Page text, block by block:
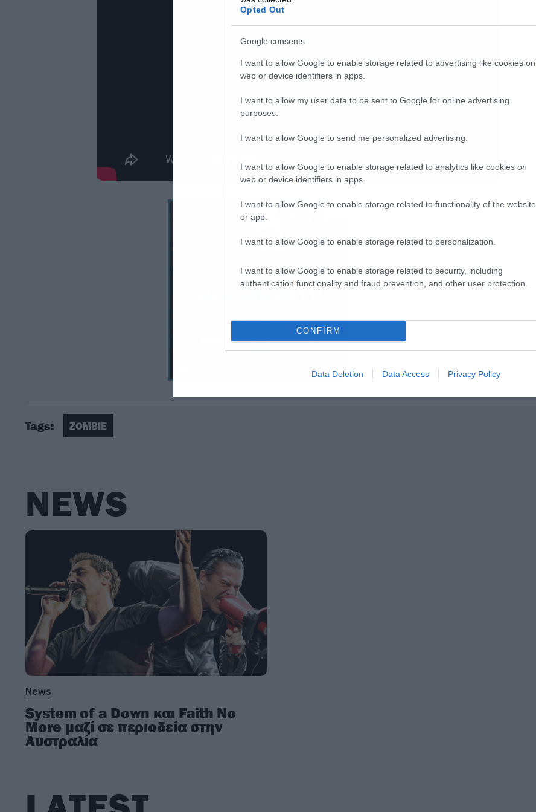
Opted Out
Google consents
I want to allow Google to enable storage related to advertising like cookies on
web or device identifiers in apps.
I want to allow my user data to be sent to Google for online advertising
purposes.
I want to allow Google to send me personalized advertising.
I want to allow Google to enable storage related to analytics like cookies on
web or device identifiers in apps.
I want to allow Google to enable storage related to functionality of the website
or app.
I want to allow Google to enable storage related to personalization.
I want to allow Google to enable storage related to security, including
authentication functionality and fraud prevention, and other user protection.
CONFIRM
Data Deletion Data Access Privacy Policy
Tags: ZOMBIE
NEWS
News
System of a Down και Faith No
More μαζί σε περιοδεία στην
Αυστραλία